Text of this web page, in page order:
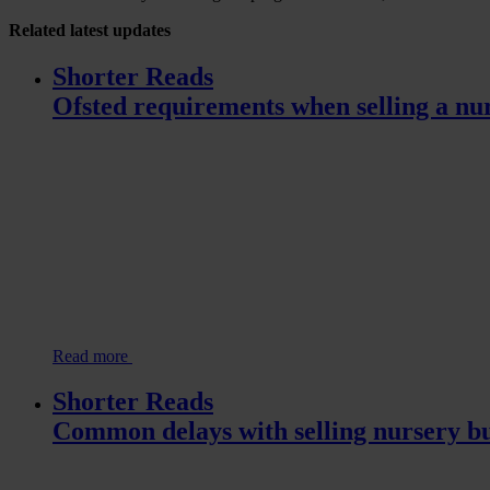
Related latest updates
Shorter Reads
Ofsted requirements when selling a
Read more
Shorter Reads
Common delays with selling nursery